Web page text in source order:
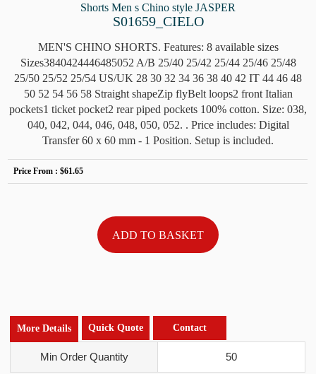
Shorts Men s Chino style JASPER
S01659_CIELO
MEN'S CHINO SHORTS. Features: 8 available sizes
Sizes3840424446485052 A/B 25/40 25/42 25/44 25/46 25/48
25/50 25/52 25/54 US/UK 28 30 32 34 36 38 40 42 IT 44 46 48
50 52 54 56 58 Straight shapeZip flyBelt loops2 front Italian
pockets1 ticket pocket2 rear piped pockets 100% cotton. Size: 038,
040, 042, 044, 046, 048, 050, 052. . Price includes: Digital
Transfer 60 x 60 mm - 1 Position. Setup is included.
Price From :$61.65
More Details Quick Quote Contact
Min Order Quantity 50